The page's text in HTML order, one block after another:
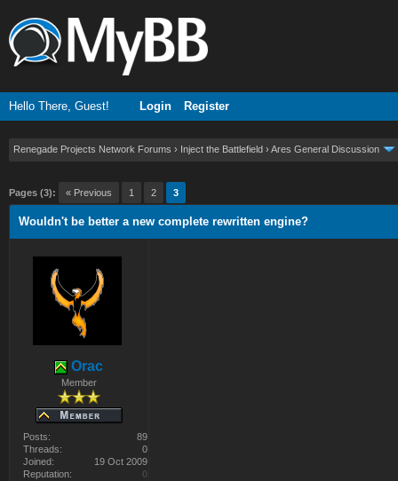
Hello There, Guest! Login Register
Renegade Projects Network Forums › Inject the Battlefield › Ares General Discussion
Pages (3): « Previous 1 2 3
Wouldn't be better a new complete rewritten engine?
Orac
Member
Posts:
89
Threads:
0
Joined:
19 Oct 2009
Reputation:
0